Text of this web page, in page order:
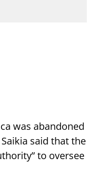
was abandoned
said that the
to oversee